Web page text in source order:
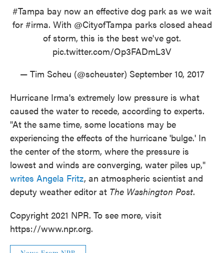
#Tampa bay now an effective dog park as we wait
for #irma. With @CityofTampa parks closed ahead
of storm, this is the best we've got.
pic.twitter.com/Op3FADmL3V
— Tim Scheu (@scheuster) September 10, 2017
Hurricane Irma's extremely low pressure is what
caused the water to recede, according to experts.
"At the same time, some locations may be
experiencing the effects of the hurricane 'bulge.' In
the center of the storm, where the pressure is
lowest and winds are converging, water piles up,"
writes Angela Fritz, an atmospheric scientist and
deputy weather editor at The Washington Post.
Copyright 2021 NPR. To see more, visit
https://www.npr.org.